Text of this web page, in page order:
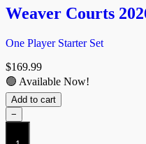
Weaver Courts
One Player Starter Set
$169.99
🟢 Available Now!
Add to cart
−
Weaver
Courts